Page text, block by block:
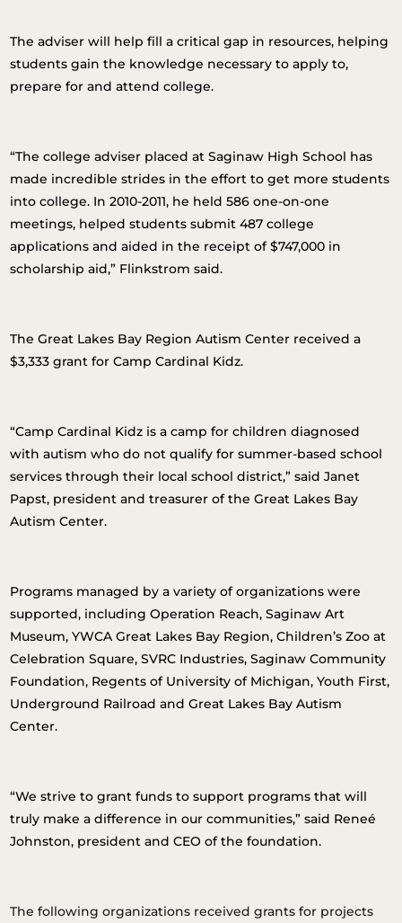
The adviser will help fill a critical gap in resources, helping
students gain the knowledge necessary to apply to,
prepare for and attend college.
“The college adviser placed at Saginaw High School has
made incredible strides in the effort to get more students
into college. In 2010-2011, he held 586 one-on-one
meetings, helped students submit 487 college
applications and aided in the receipt of $747,000 in
scholarship aid,” Flinkstrom said.
The Great Lakes Bay Region Autism Center received a
$3,333 grant for Camp Cardinal Kidz.
“Camp Cardinal Kidz is a camp for children diagnosed
with autism who do not qualify for summer-based school
services through their local school district,” said Janet
Papst, president and treasurer of the Great Lakes Bay
Autism Center.
Programs managed by a variety of organizations were
supported, including Operation Reach, Saginaw Art
Museum, YWCA Great Lakes Bay Region, Children’s Zoo at
Celebration Square, SVRC Industries, Saginaw Community
Foundation, Regents of University of Michigan, Youth First,
Underground Railroad and Great Lakes Bay Autism
Center.
“We strive to grant funds to support programs that will
truly make a difference in our communities,” said Reneé
Johnston, president and CEO of the foundation.
The following organizations received grants for projects